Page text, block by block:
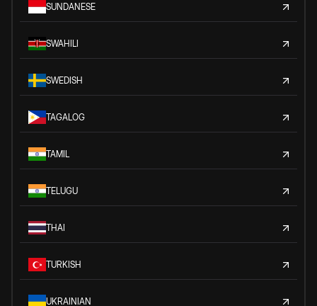
SUNDANESE
SWAHILI
SWEDISH
TAGALOG
TAMIL
TELUGU
THAI
TURKISH
UKRAINIAN